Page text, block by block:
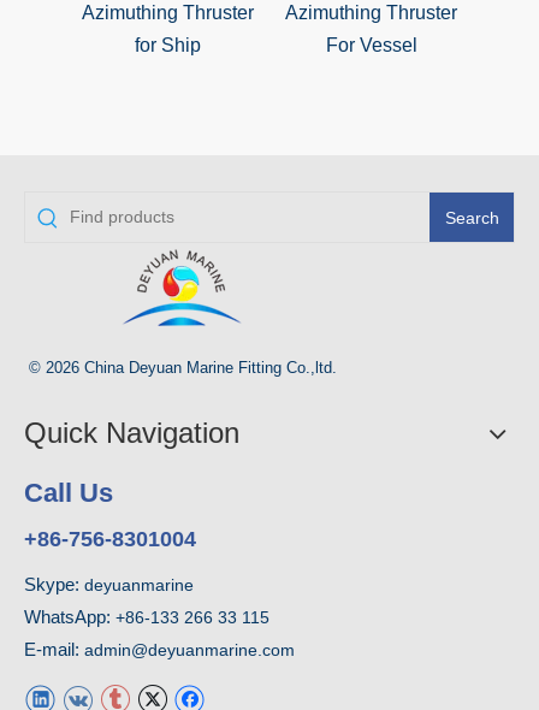
Azimuthing Thruster
for Ship
Azimuthing Thruster
For Vessel
Search
© 2026 China Deyuan Marine Fitting Co.,ltd.
Quick Navigation
Call Us
+86-756-8301004
Skype: deyuanmarine
WhatsApp: +86-133 266 33 115
E-mail: admin@deyuanmarine.com